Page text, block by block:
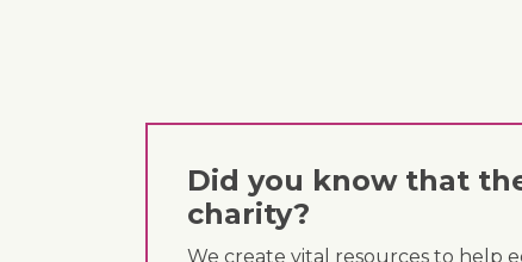
Did you know that
charity?
We create vital resources to help